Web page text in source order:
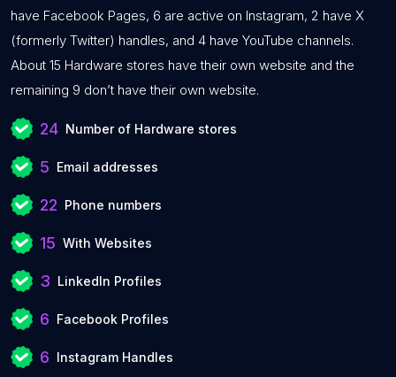
have Facebook Pages, 6 are active on Instagram, 2 have X
(formerly Twitter) handles, and 4 have YouTube channels.
About 15 Hardware stores have their own website and the
remaining 9 don’t have their own website.
24 Number of Hardware stores
5 Email addresses
22 Phone numbers
15 With Websites
3 LinkedIn Profiles
6 Facebook Profiles
6 Instagram Handles